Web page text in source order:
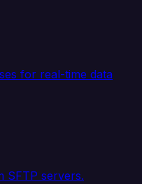
for real-time data
SFTP servers.